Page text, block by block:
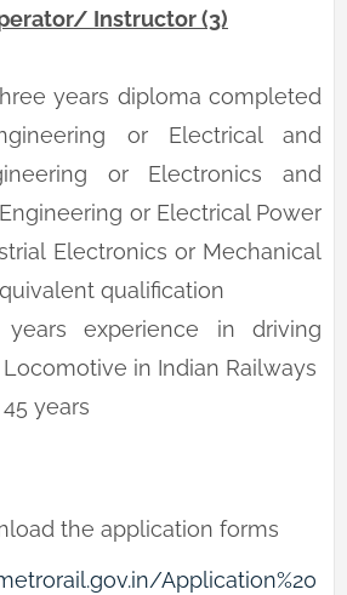
Instructor (3)
years diploma completed
or Electrical and
or Electronics and
or Electrical Power
Electronics or Mechanical
qualification
experience in driving
in Indian Railways
years
the application forms
Application%20